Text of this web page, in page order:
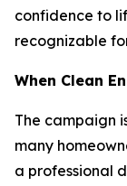
confidence to
recognizable
When Clean
The campaign
many
a professional